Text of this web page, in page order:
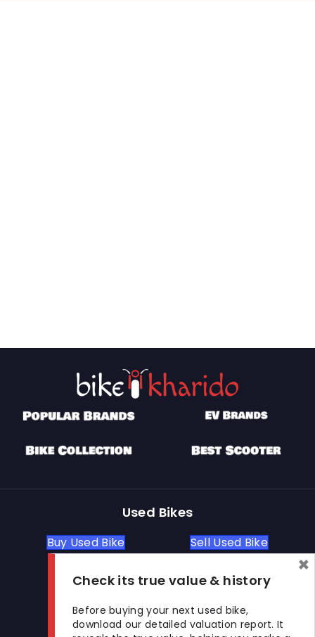
Used Bikes
Buy Used Bike Sell Used Bike
Open In New Window
Open In New Window
Open In New Window
Check its true value & history
Before buying your next used bike,
download our detailed valuation report. It
×